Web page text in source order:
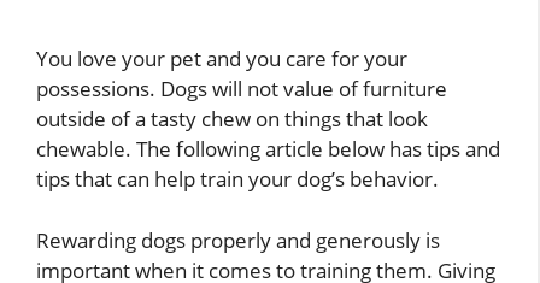
You love your pet and you care for your
possessions. Dogs will not value of furniture
outside of a tasty chew on things that look
chewable. The following article below has tips and
tips that can help train your dog’s behavior.
Rewarding dogs properly and generously is
important when it comes to training them. Giving